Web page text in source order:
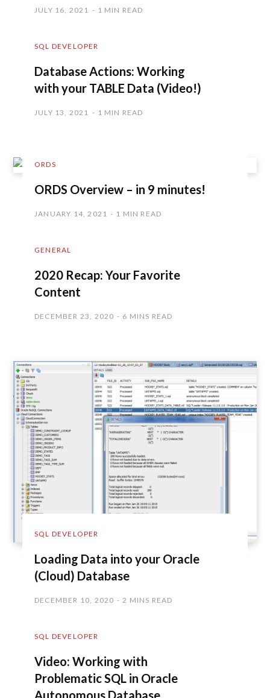
JULY 16, 2021 1 MIN READ
SQL DEVELOPER
Database Actions: Working
with your TABLE Data (Video!)
JULY 13, 2021 1 MIN READ
ORDS
ORDS Overview – in 9 minutes!
JANUARY 14, 2021 1 MIN READ
GENERAL
2020 Recap: Your Favorite
Content
DECEMBER 23, 2020 6 MINS READ
SQL DEVELOPER
Loading Data into your Oracle
(Cloud) Database
DECEMBER 10, 2020 2 MINS READ
SQL DEVELOPER
Video: Working with
Problematic SQL in Oracle
Autonomous Database